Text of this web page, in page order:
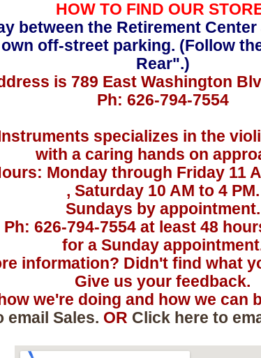
HOW TO FIND OUR
between the Retirement
off-street parking. (Follow
Rear".)
is 789 East Washington
Ph: 626-794-7554
specializes in the
with a caring hands on
Monday through Friday 11
, Saturday 10 AM to 4 PM.
Sundays by appointment.
Ph: 626-794-7554 at least 48
for a Sunday
information? Didn't find what
Give us your feedback.
we're doing and how we can
email Sales. OR Click here to